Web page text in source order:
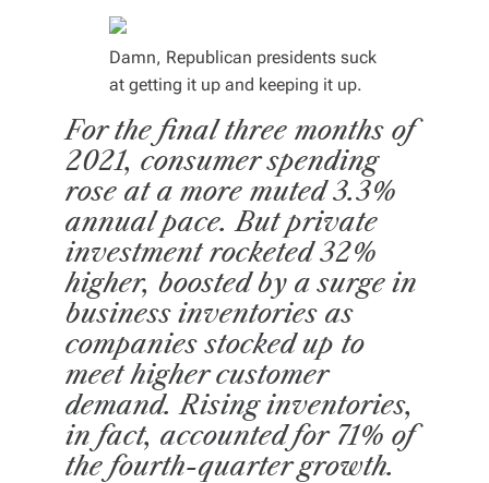
Damn, Republican presidents suck
at getting it up and keeping it up.
For the final three months of
2021, consumer spending
rose at a more muted 3.3%
annual pace. But private
investment rocketed 32%
higher, boosted by a surge in
business inventories as
companies stocked up to
meet higher customer
demand. Rising inventories,
in fact, accounted for 71% of
the fourth-quarter growth.